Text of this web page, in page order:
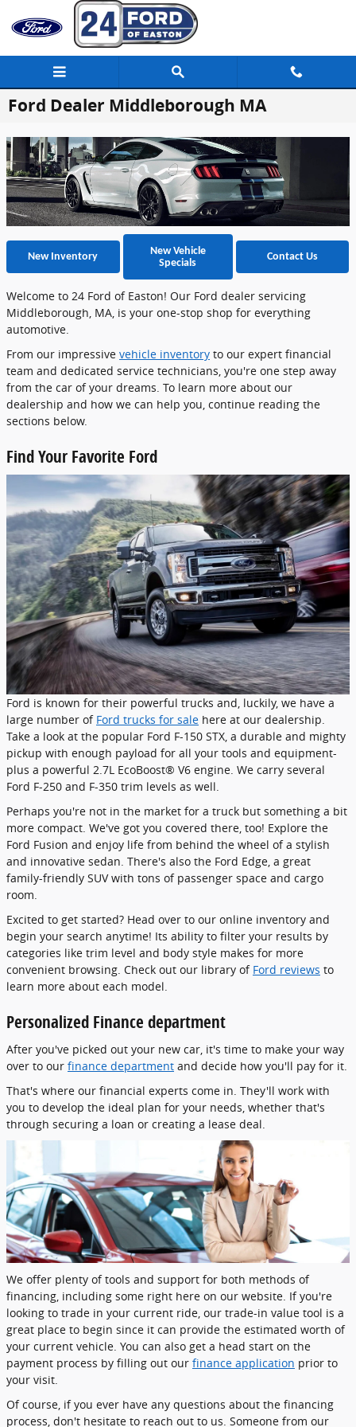
Skip to main content
Ford Dealer Middleborough MA
New Inventory
New Vehicle
Specials
Contact Us
Welcome to 24 Ford of Easton! Our Ford dealer servicing
Middleborough, MA, is your one-stop shop for everything
automotive.
From our impressive vehicle inventory to our expert financial
team and dedicated service technicians, you're one step away
from the car of your dreams. To learn more about our
dealership and how we can help you, continue reading the
sections below.
Find Your Favorite Ford
Ford is known for their powerful trucks and, luckily, we have a
large number of Ford trucks for sale here at our dealership.
Take a look at the popular Ford F-150 STX, a durable and mighty
pickup with enough payload for all your tools and equipment-
plus a powerful 2.7L EcoBoost® V6 engine. We carry several
Ford F-250 and F-350 trim levels as well.
Perhaps you're not in the market for a truck but something a bit
more compact. We've got you covered there, too! Explore the
Ford Fusion and enjoy life from behind the wheel of a stylish
and innovative sedan. There's also the Ford Edge, a great
family-friendly SUV with tons of passenger space and cargo
room.
Excited to get started? Head over to our online inventory and
begin your search anytime! Its ability to filter your results by
categories like trim level and body style makes for more
convenient browsing. Check out our library of Ford reviews to
learn more about each model.
Personalized Finance department
After you've picked out your new car, it's time to make your way
over to our finance department and decide how you'll pay for it.
That's where our financial experts come in. They'll work with
you to develop the ideal plan for your needs, whether that's
through securing a loan or creating a lease deal.
We offer plenty of tools and support for both methods of
financing, including some right here on our website. If you're
looking to trade in your current ride, our trade-in value tool is a
great place to begin since it can provide the estimated worth of
your current vehicle. You can also get a head start on the
payment process by filling out our finance application prior to
your visit.
Of course, if you ever have any questions about the financing
process, don't hesitate to reach out to us. Someone from our